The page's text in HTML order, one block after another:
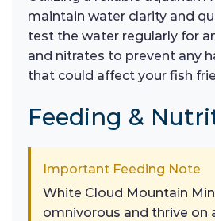
maintain water clarity and
test the water regularly for
and nitrates to prevent any
that could affect your fish
Feeding &
Important Feeding Note
White Cloud Mountain
omnivorous and thrive on